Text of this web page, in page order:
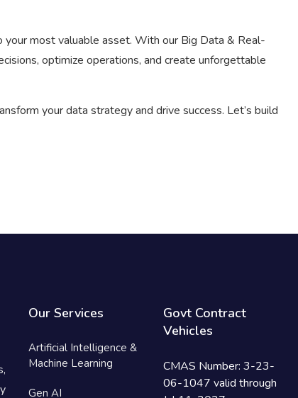
most valuable asset. With our Big Data & Real-
optimize operations, and create unforgettable
your data strategy and drive success. Let’s build
Our Services
Artificial Intelligence &
Machine Learning
Gen AI
Govt Contract
Vehicles
CMAS Number: 3-23-
06-1047 valid through